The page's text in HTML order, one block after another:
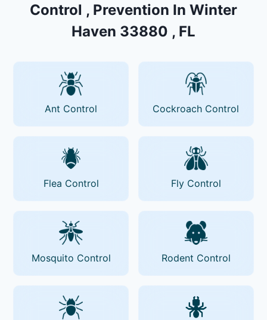
Control , Prevention In Winter
Haven 33880 , FL
Ant Control Cockroach Control
Flea Control Fly Control
Mosquito Control Rodent Control